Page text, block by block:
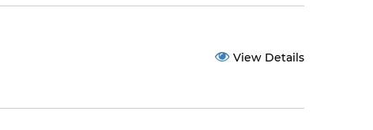
View Details